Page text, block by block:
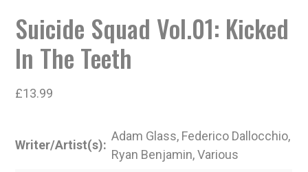
Suicide Squad Vol.01: Kicked
In The Teeth
£13.99
Writer/Artist(s)
Adam Glass, Federico Dallocchio,
Ryan Benjamin, Various